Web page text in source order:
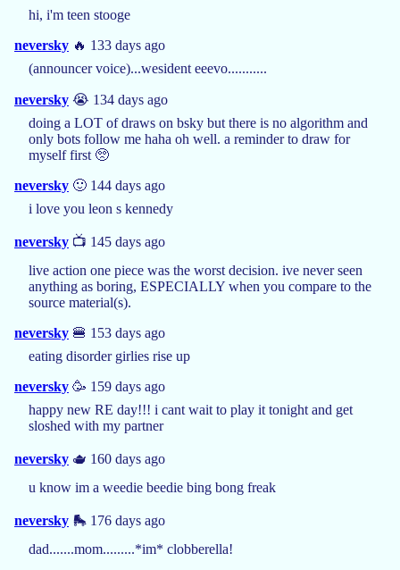
hi, i'm teen stooge
neversky 🔥 133 days ago
(announcer voice)...wesident eeevo...........
neversky 😭 134 days ago
doing a LOT of draws on bsky but there is no algorithm and
only bots follow me haha oh well. a reminder to draw for
myself first 🥺
neversky 🙂 144 days ago
i love you leon s kennedy
neversky 📺 145 days ago
live action one piece was the worst decision. ive never seen
anything as boring, ESPECIALLY when you compare to the
source material(s).
neversky 🍔 153 days ago
eating disorder girlies rise up
neversky 🥳 159 days ago
happy new RE day!!! i cant wait to play it tonight and get
sloshed with my partner
neversky 🫖 160 days ago
u know im a weedie beedie bing bong freak
neversky 🛼 176 days ago
dad.......mom.........*im* clobberella!